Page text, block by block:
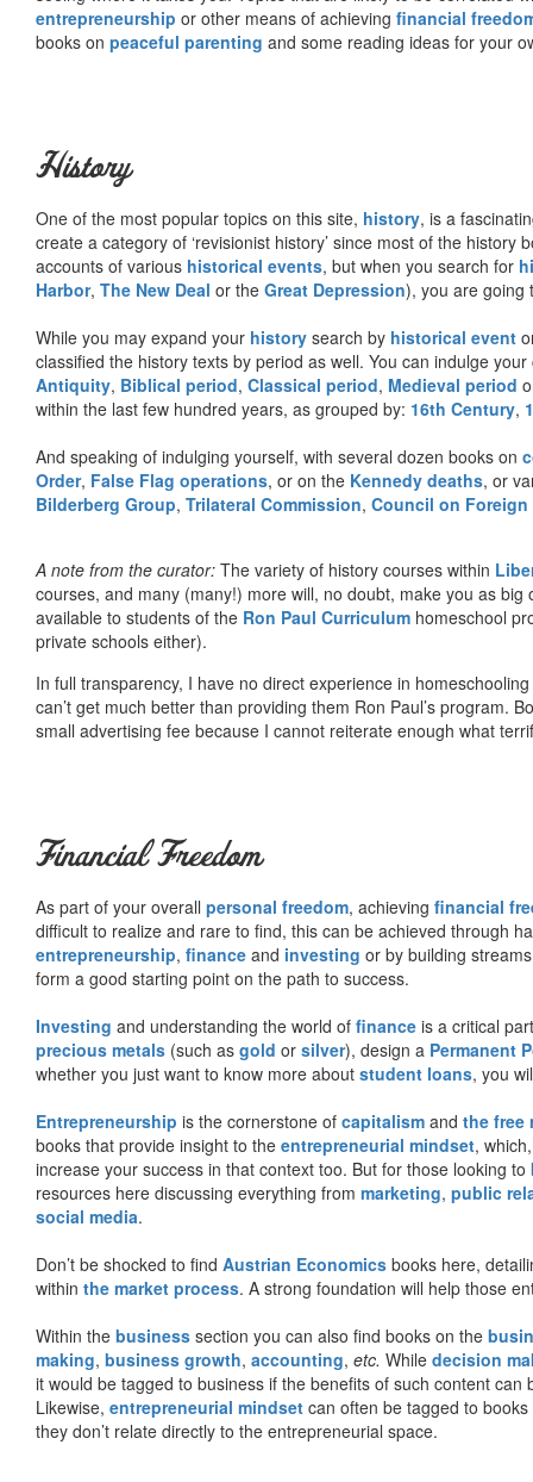
entrepreneurship or other means of achieving financial
books on peaceful parenting and some reading ideas for your
History
One of the most popular topics on this site, history, is a
create a category of ‘revisionist history’ since most of the
accounts of various historical events, but when you search for
Harbor, The New Deal or the Great Depression), you are going
While you may expand your history search by historical event
classified the history texts by period as well. You can indulge
Antiquity, Biblical period, Classical period, Medieval period
within the last few hundred years, as grouped by: 16th Century,
And speaking of indulging yourself, with several dozen books on
Order, False Flag operations, or on the Kennedy deaths, or
Bilderberg Group, Trilateral Commission, Council on
A note from the curator: The variety of history courses within
courses, and many (many!) more will, no doubt, make you as
available to students of the Ron Paul Curriculum homeschool
private schools either).
In full transparency, I have no direct experience in
can’t get much better than providing them Ron Paul’s program.
small advertising fee because I cannot reiterate enough what
Financial Freedom
As part of your overall personal freedom, achieving financial
difficult to realize and rare to find, this can be achieved through
entrepreneurship, finance and investing or by building
form a good starting point on the path to success.
Investing and understanding the world of finance is a critical
precious metals (such as gold or silver), design a Permanent
whether you just want to know more about student loans, you
Entrepreneurship is the cornerstone of capitalism and the free
books that provide insight to the entrepreneurial mindset,
increase your success in that context too. But for those looking to
resources here discussing everything from marketing, public
social media.
Don’t be shocked to find Austrian Economics books here,
within the market process. A strong foundation will help those
Within the business section you can also find books on the
making, business growth, accounting, etc. While decision
it would be tagged to business if the benefits of such content
Likewise, entrepreneurial mindset can often be tagged to
they don’t relate directly to the entrepreneurial space.